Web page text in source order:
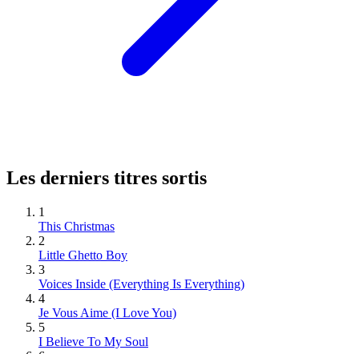
Les derniers titres sortis
1
This Christmas
2
Little Ghetto Boy
3
Voices Inside (Everything Is Everything)
4
Je Vous Aime (I Love You)
5
I Believe To My Soul